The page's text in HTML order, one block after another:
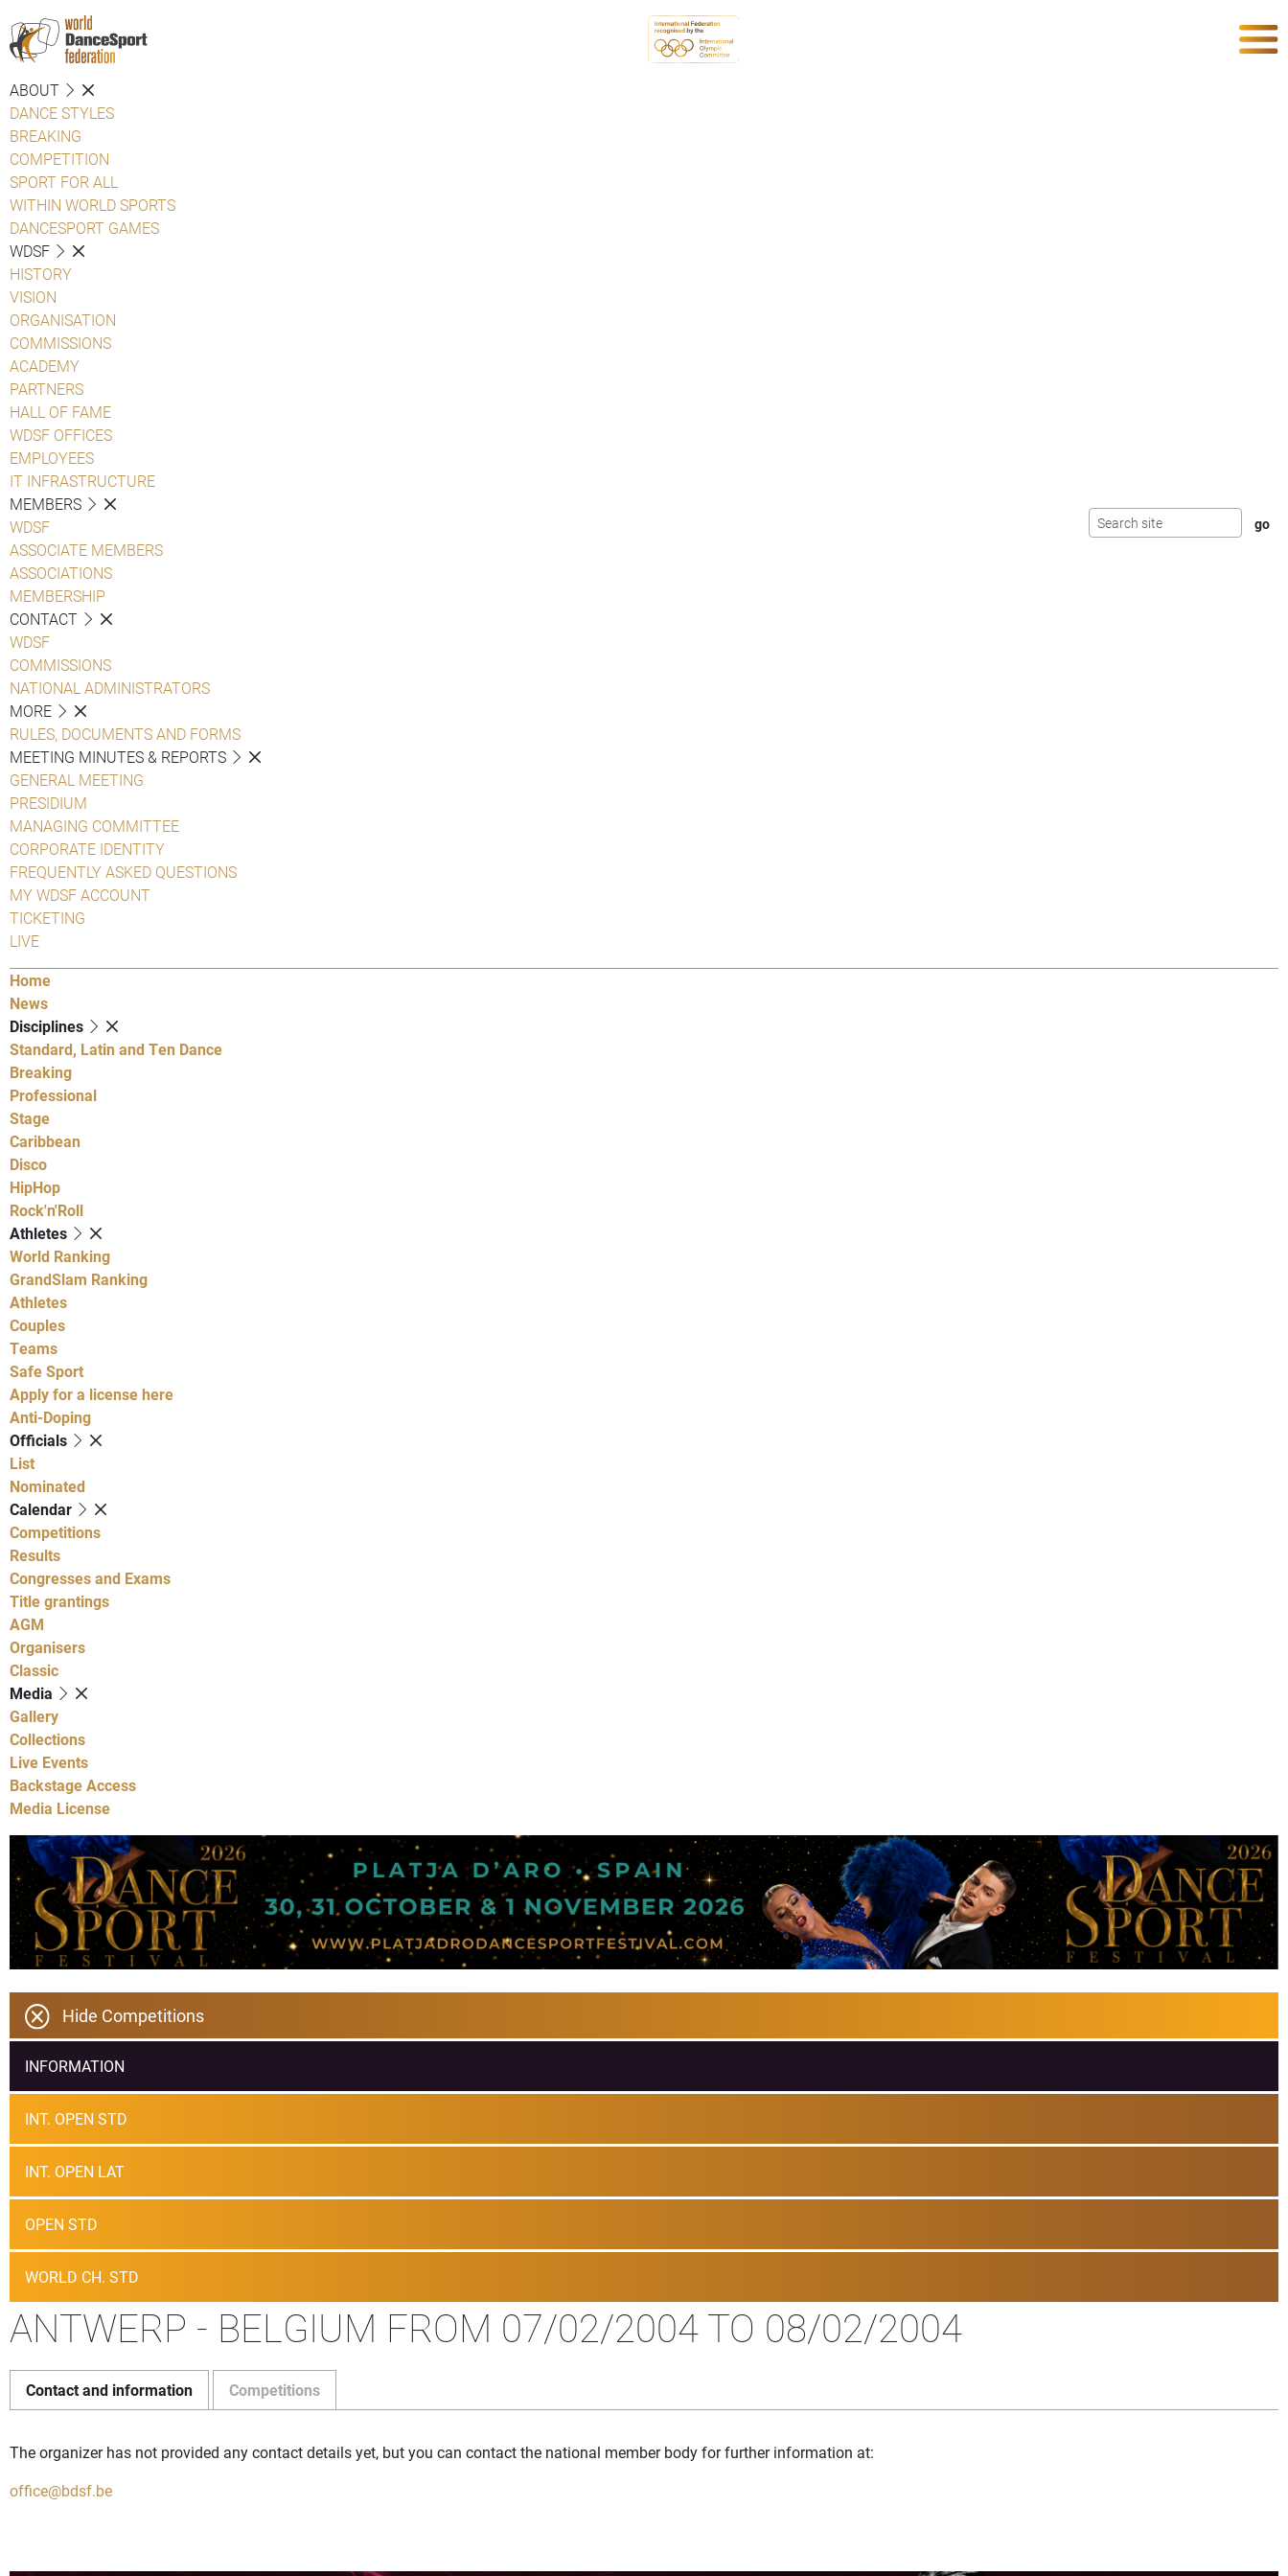
ABOUT
DANCE STYLES
BREAKING
COMPETITION
SPORT FOR ALL
WITHIN WORLD SPORTS
DANCESPORT GAMES
WDSF
HISTORY
VISION
ORGANISATION
COMMISSIONS
ACADEMY
PARTNERS
HALL OF FAME
WDSF OFFICES
EMPLOYEES
IT INFRASTRUCTURE
MEMBERS
WDSF
ASSOCIATE MEMBERS
ASSOCIATIONS
MEMBERSHIP
CONTACT
WDSF
COMMISSIONS
NATIONAL ADMINISTRATORS
MORE
RULES, DOCUMENTS AND FORMS
MEETING MINUTES & REPORTS
GENERAL MEETING
PRESIDIUM
MANAGING COMMITTEE
CORPORATE IDENTITY
FREQUENTLY ASKED QUESTIONS
MY WDSF ACCOUNT
TICKETING
LIVE
Home
News
Disciplines
Standard, Latin and Ten Dance
Breaking
Professional
Stage
Caribbean
Disco
HipHop
Rock'n'Roll
Athletes
World Ranking
GrandSlam Ranking
Athletes
Couples
Teams
Safe Sport
Apply for a license here
Anti-Doping
Officials
List
Nominated
Calendar
Competitions
Results
Congresses and Exams
Title grantings
AGM
Organisers
Classic
Media
Gallery
Collections
Live Events
Backstage Access
Media License
Hide Competitions
INFORMATION
INT. OPEN STD
INT. OPEN LAT
OPEN STD
WORLD CH. STD
ANTWERP - BELGIUM FROM 07/02/2004 TO 08/02/2004
Contact and information Competitions
The organizer has not provided any contact details yet, but you can contact the national member body for further information at:
office@bdsf.be